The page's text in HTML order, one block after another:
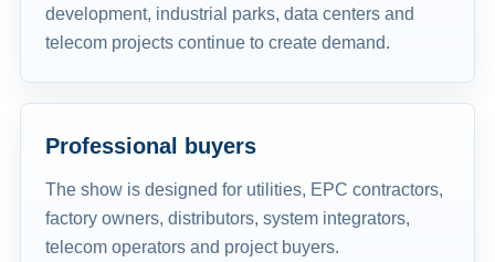
development, industrial parks, data centers and
telecom projects continue to create demand.
Professional buyers
The show is designed for utilities, EPC contractors,
factory owners, distributors, system integrators,
telecom operators and project buyers.